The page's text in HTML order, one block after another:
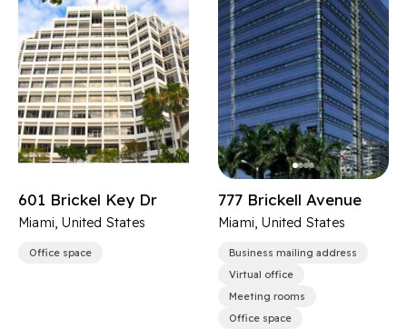
601 Brickel Key Dr
Miami, United States
Office space
777 Brickell Avenue
Miami, United States
Business mailing address
Virtual office
Meeting rooms
Office space